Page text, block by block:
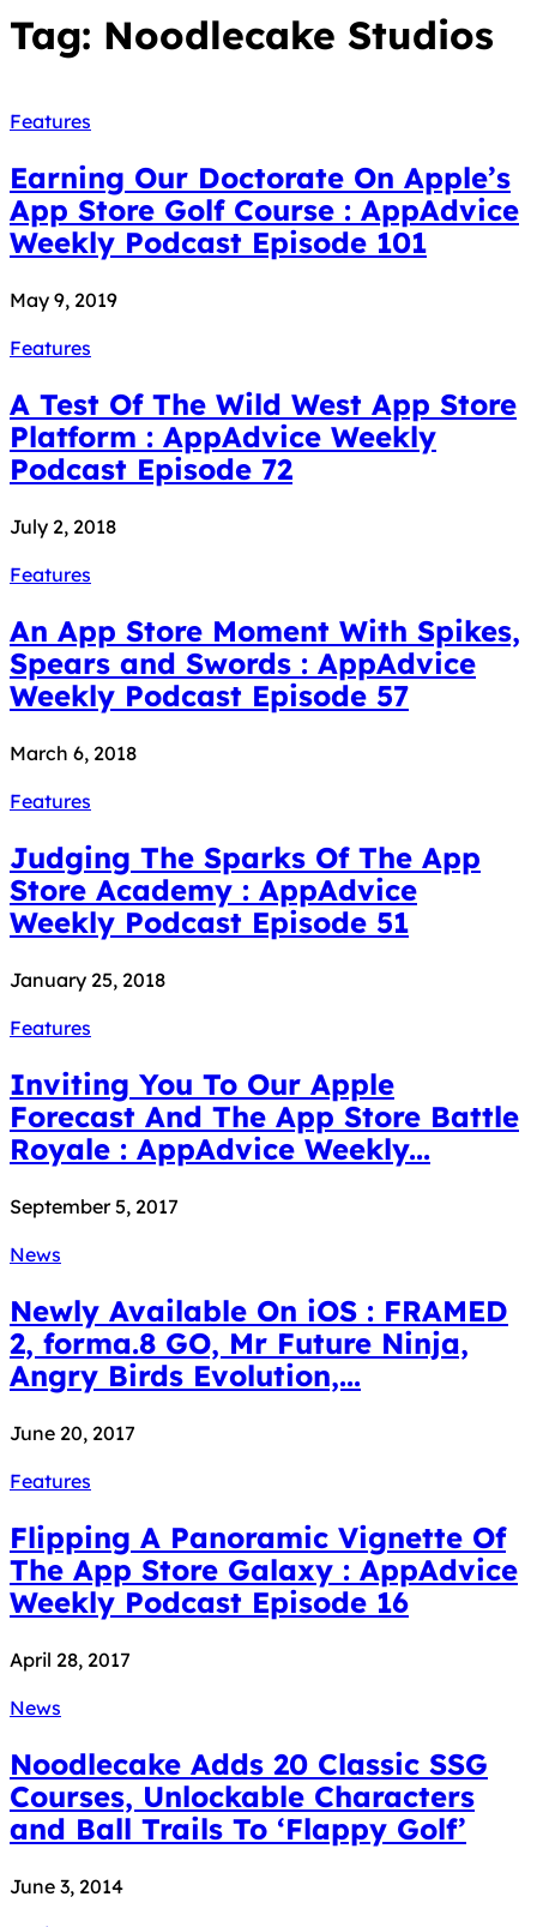
Tag: Noodlecake Studios
Features
Earning Our Doctorate On Apple’s
App Store Golf Course : AppAdvice
Weekly Podcast Episode 101
May 9, 2019
Features
A Test Of The Wild West App Store
Platform : AppAdvice Weekly
Podcast Episode 72
July 2, 2018
Features
An App Store Moment With Spikes,
Spears and Swords : AppAdvice
Weekly Podcast Episode 57
March 6, 2018
Features
Judging The Sparks Of The App
Store Academy : AppAdvice
Weekly Podcast Episode 51
January 25, 2018
Features
Inviting You To Our Apple
Forecast And The App Store Battle
Royale : AppAdvice Weekly...
September 5, 2017
News
Newly Available On iOS : FRAMED
2, forma.8 GO, Mr Future Ninja,
Angry Birds Evolution,...
June 20, 2017
Features
Flipping A Panoramic Vignette Of
The App Store Galaxy : AppAdvice
Weekly Podcast Episode 16
April 28, 2017
News
Noodlecake Adds 20 Classic SSG
Courses, Unlockable Characters
and Ball Trails To ‘Flappy Golf’
June 3, 2014